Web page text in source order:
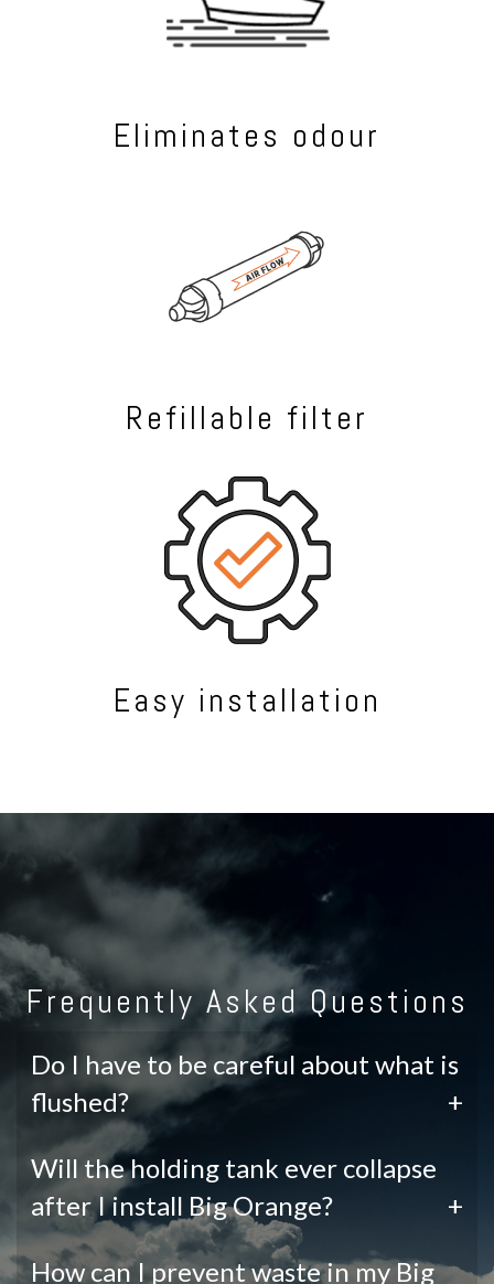
Eliminates odour
Refillable filter
Easy installation
Frequently Asked Questions
Do I have to be careful about what is
flushed?
+
Will the holding tank ever collapse
after I install Big Orange?
+
How can I prevent waste in my Big